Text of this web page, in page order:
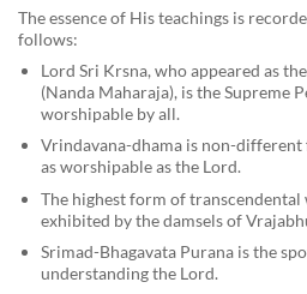
The essence of His teachings is
follows:
Lord Sri Krsna, who appeared as
(Nanda Maharaja), is the Supreme
worshipable by all.
Vrindavana-dhama is non-different
as worshipable as the Lord.
The highest form of
exhibited by the damsels of
Srimad-Bhagavata Purana is the
understanding the Lord.